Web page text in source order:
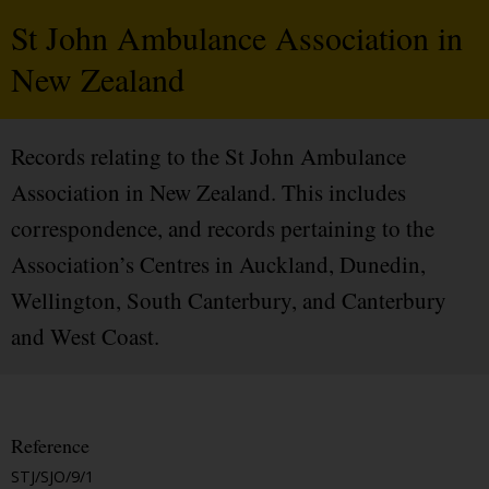
St John Ambulance Association in
New Zealand
Records relating to the St John Ambulance
Association in New Zealand. This includes
correspondence, and records pertaining to the
Association’s Centres in Auckland, Dunedin,
Wellington, South Canterbury, and Canterbury
and West Coast.
Reference
STJ/SJO/9/1